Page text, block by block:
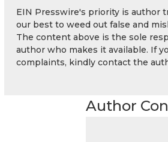
EIN Presswire's priority is author
our best to weed out false and
The content above is the sole
author who makes it available. If
complaints, kindly contact the
Author